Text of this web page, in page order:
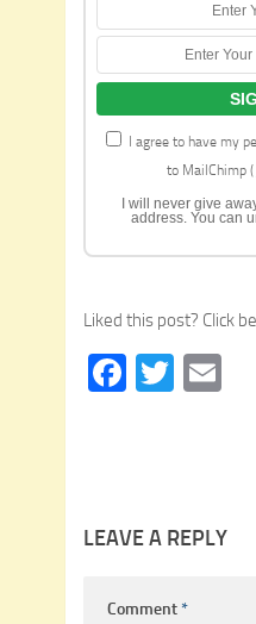
I agree to have my
to MailChimp (
I will never give
address. You can
Liked this post? Click
Facebook
LEAVE A REPLY
Comment*